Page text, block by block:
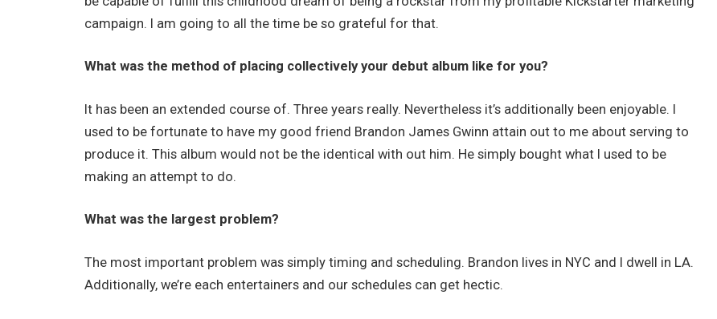
campaign. I am going to all the time be so grateful for that.
What was the method of placing collectively your debut album like for you?
It has been an extended course of. Three years really. Nevertheless it’s additionally been enjoyable. I
used to be fortunate to have my good friend Brandon James Gwinn attain out to me about serving to
produce it. This album would not be the identical with out him. He simply bought what I used to be
making an attempt to do.
What was the largest problem?
The most important problem was simply timing and scheduling. Brandon lives in NYC and I dwell in LA.
Additionally, we’re each entertainers and our schedules can get hectic.